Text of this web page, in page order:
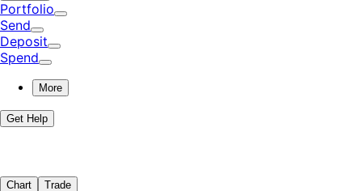
Portfolio
Send
Deposit
Spend
More
Get Help
Chart Trade